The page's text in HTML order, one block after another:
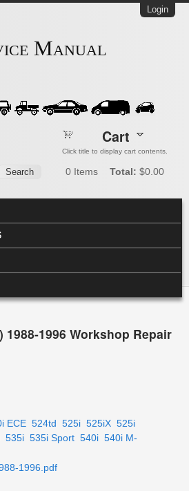
Login
Manual
Cart
Click title to display cart contents.
0 Items Total: $0.00
1988-1996 Workshop Repair
ECE 524td 525i 525iX 525i
535i 535i Sport 540i 540i M-
1996.pdf